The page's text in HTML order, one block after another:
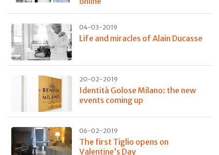
04-03-2019
Life and miracles of Alain Ducasse
20-02-2019
Identità Golose Milano: the new
events coming up
06-02-2019
The first Tiglio opens on
Valentine’s Day